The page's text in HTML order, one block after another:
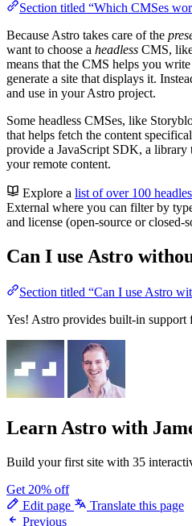
Section titled “Which CMSes
Because Astro takes care of the
want to choose a headless CMS,
means that the CMS helps you
generate a site that displays it.
and use in your Astro project.
Some headless CMSes, like
that helps fetch the content
provide a JavaScript SDK, a library
your remote content.
Explore a list of over 100
External where you can filter by
and license (open-source or closed-
Can I use Astro
Section titled “Can I use Astro
Yes! Astro provides built-in support
Learn Astro with
Build your first site with 35
Get 20% off
Edit page
Translate this page
Previous